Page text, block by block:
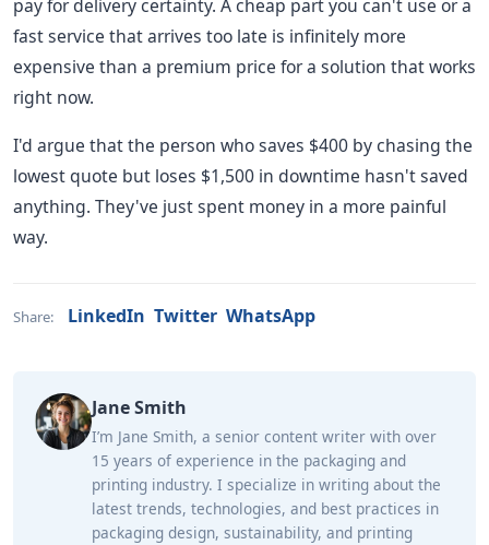
pay for delivery certainty. A cheap part you can't use or a
fast service that arrives too late is infinitely more
expensive than a premium price for a solution that works
right now.
I'd argue that the person who saves $400 by chasing the
lowest quote but loses $1,500 in downtime hasn't saved
anything. They've just spent money in a more painful
way.
Share: LinkedIn Twitter WhatsApp
Jane Smith
I’m Jane Smith, a senior content writer with over
15 years of experience in the packaging and
printing industry. I specialize in writing about the
latest trends, technologies, and best practices in
packaging design, sustainability, and printing